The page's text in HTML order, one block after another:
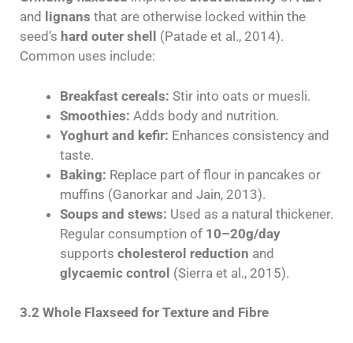
and
lignans that are otherwise locked within the
seed’s hard outer shell
(Patade et al., 2014).
Common uses include:
Breakfast cereals: Stir into oats or muesli.
Smoothies: Adds body and nutrition.
Yoghurt and kefir: Enhances consistency and
taste.
Baking: Replace part of flour in pancakes or
muffins (Ganorkar and Jain, 2013).
Soups and stews: Used as a natural thickener.
Regular consumption of 10–20g/day
supports cholesterol reduction and
glycaemic control (Sierra et al., 2015).
3.2 Whole Flaxseed for Texture and Fibre